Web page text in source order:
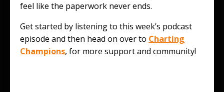
feel like the paperwork never ends.
Get started by listening to this week’s podcast
episode and then head on over to Charting
Champions, for more support and community!